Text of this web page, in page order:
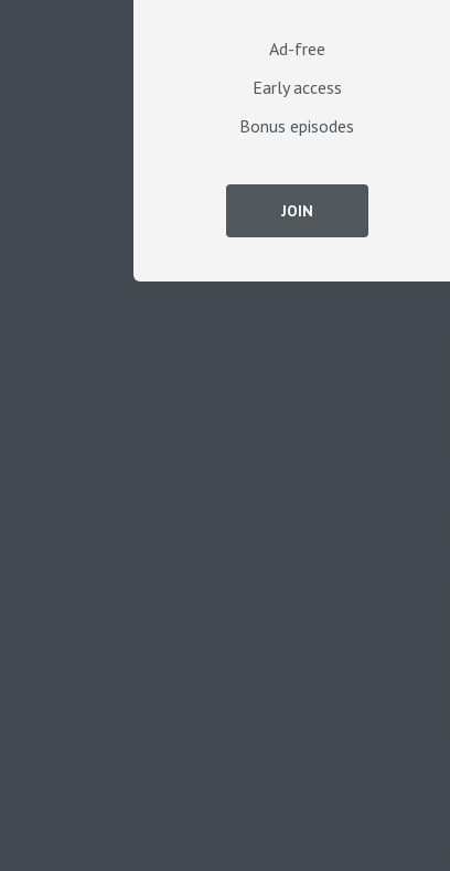
Ad-free
Early access
Bonus episodes
JOIN